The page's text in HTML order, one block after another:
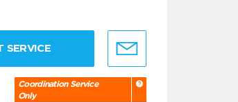
SERVICE
Coordination Service
Only